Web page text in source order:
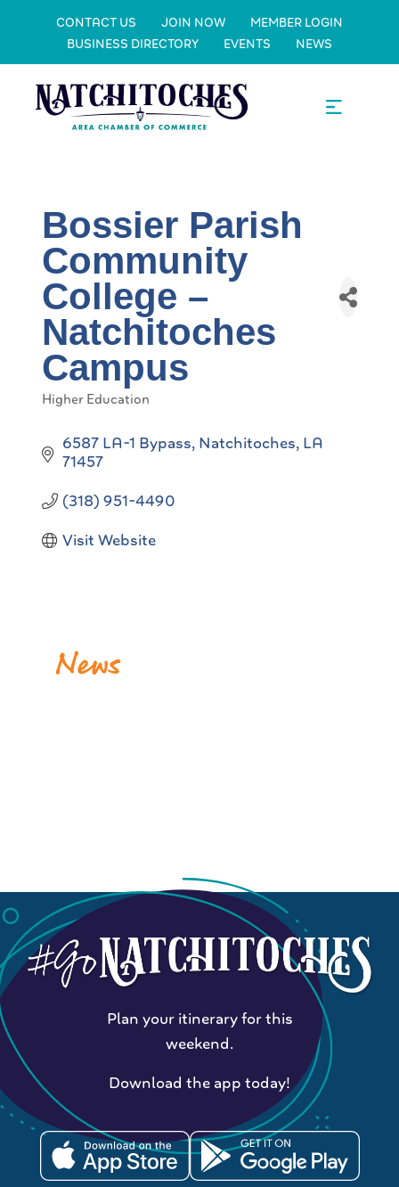
CONTACT US JOIN NOW
MEMBER LOGIN
BUSINESS DIRECTORY
EVENTS NEWS
Bossier Parish
Community
College –
Natchitoches
Campus
Categories
Higher Education
6587 LA-1 Bypass Natchitoches LA
71457
(318) 951-4490
Visit Website
News
Plan your itinerary for this
weekend.
Download the app today!